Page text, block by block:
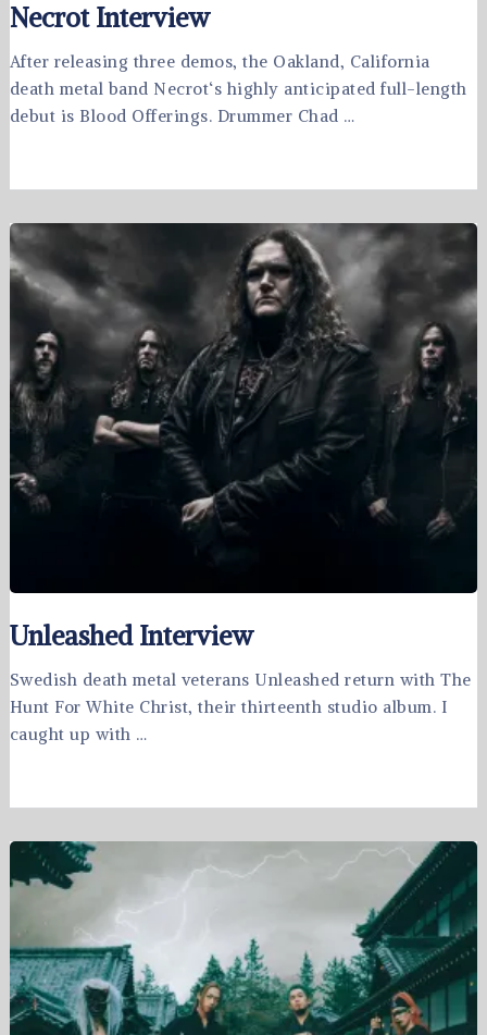
Necrot Interview
After releasing three demos, the Oakland, California
death metal band Necrot‘s highly anticipated full-length
debut is Blood Offerings. Drummer Chad …
Unleashed Interview
Swedish death metal veterans Unleashed return with The
Hunt For White Christ, their thirteenth studio album. I
caught up with …